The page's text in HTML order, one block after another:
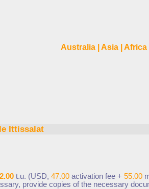
Australia Asia Africa
Ittissalat
t.u. (USD, 47.00 activation fee + 55.00
provide copies of the necessary